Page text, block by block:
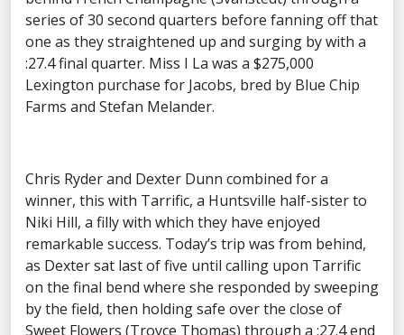
series of 30 second quarters before fanning off that
one as they straightened up and surging by with a
:27.4 final quarter. Miss I La was a $275,000
Lexington purchase for Jacobs, bred by Blue Chip
Farms and Stefan Melander.
Chris Ryder and Dexter Dunn combined for a
winner, this with Tarrific, a Huntsville half-sister to
Niki Hill, a filly with which they have enjoyed
remarkable success. Today’s trip was from behind,
as Dexter sat last of five until calling upon Tarrific
on the final bend where she responded by sweeping
by the field, then holding safe over the close of
Sweet Flowers (Troyce Thomas) through a :27.4 end